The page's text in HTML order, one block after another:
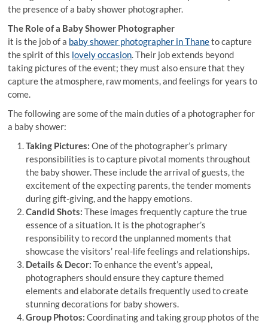
the presence of a baby shower photographer.
The Role of a Baby Shower Photographer
it is the job of a baby shower photographer in Thaneto capture
the spirit of this lovely occasion. Their job extends beyond
taking pictures of the event; they must also ensure that they
capture the atmosphere, raw moments, and feelings for years to
come.
The following are some of the main duties of a photographer for
a baby shower:
Taking Pictures: One of the photographer’s primary
responsibilities is to capture pivotal moments throughout
the baby shower. These include the arrival of guests, the
excitement of the expecting parents, the tender moments
during gift-giving, and the happy emotions.
Candid Shots: These images frequently capture the true
essence of a situation. It is the photographer’s
responsibility to record the unplanned moments that
showcase the visitors’ real-life feelings and relationships.
Details & Decor: To enhance the event’s appeal,
photographers should ensure they capture themed
elements and elaborate details frequently used to create
stunning decorations for baby showers.
Group Photos: Coordinating and taking group photos of the